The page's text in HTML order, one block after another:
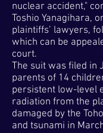
nuclear accident,"
Toshio Yanagihara,
plaintiffs’ lawyers,
which can be
court.
The suit was filed in
parents of 14
persistent low-level
radiation from the
damaged by the
and tsunami in